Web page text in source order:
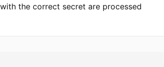
the correct secret are processed